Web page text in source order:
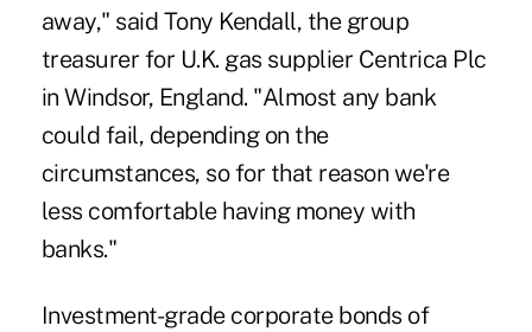
away," said Tony Kendall, the group
treasurer for U.K. gas supplier Centrica Plc
in Windsor, England. "Almost any bank
could fail, depending on the
circumstances, so for that reason we're
less comfortable having money with
banks."
Investment-grade corporate bonds of